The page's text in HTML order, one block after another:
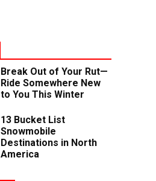
Break Out of Your Rut—
Ride Somewhere New
to You This Winter
13 Bucket List
Snowmobile
Destinations in North
America